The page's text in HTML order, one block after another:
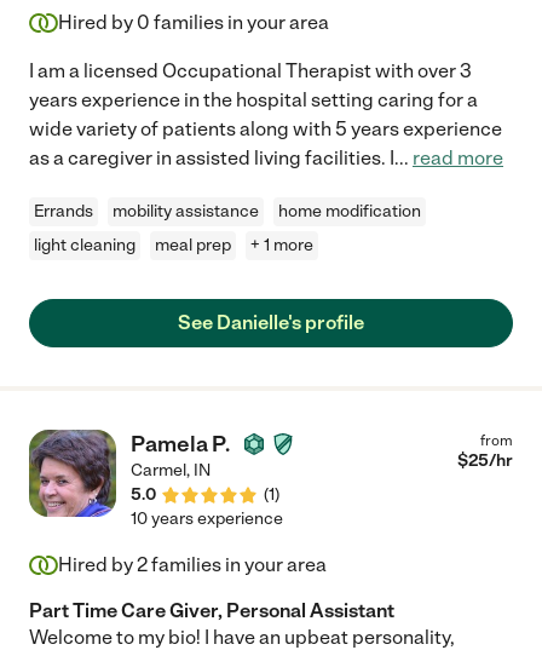
Hired by 0 families in your area
I am a licensed Occupational Therapist with over 3
years experience in the hospital setting caring for a
wide variety of patients along with 5 years experience
as a caregiver in assisted living facilities. I... read more
Errands mobility assistance
home modification
light cleaning
meal prep + 1 more
See Danielle's profile
Pamela P.
Carmel, IN
5.0
(1)
from
$25/hr
10 years experience
Hired by2families in your area
Part Time Care Giver, Personal Assistant
Welcome to my bio! I have an upbeat personality,